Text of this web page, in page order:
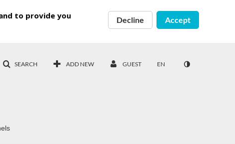
to provide you
Decline Accept
SEARCH ADD NEW GUEST EN